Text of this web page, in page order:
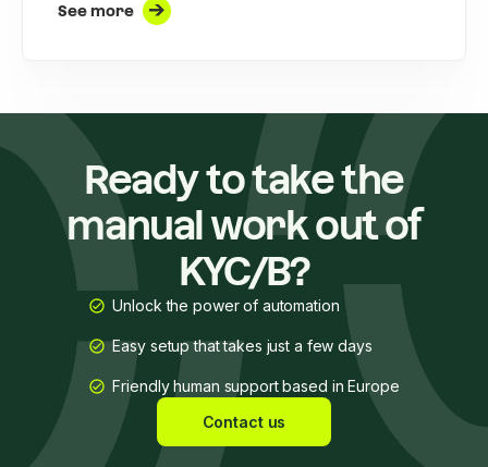
See more
Ready to take the
manual work out of
KYC/B?
Unlock the power of automation
Easy setup that takes just a few days
Friendly human support based in Europe
Contact us